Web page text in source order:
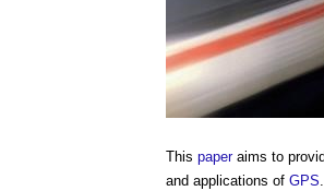
This paperaims to
and applications of GPS